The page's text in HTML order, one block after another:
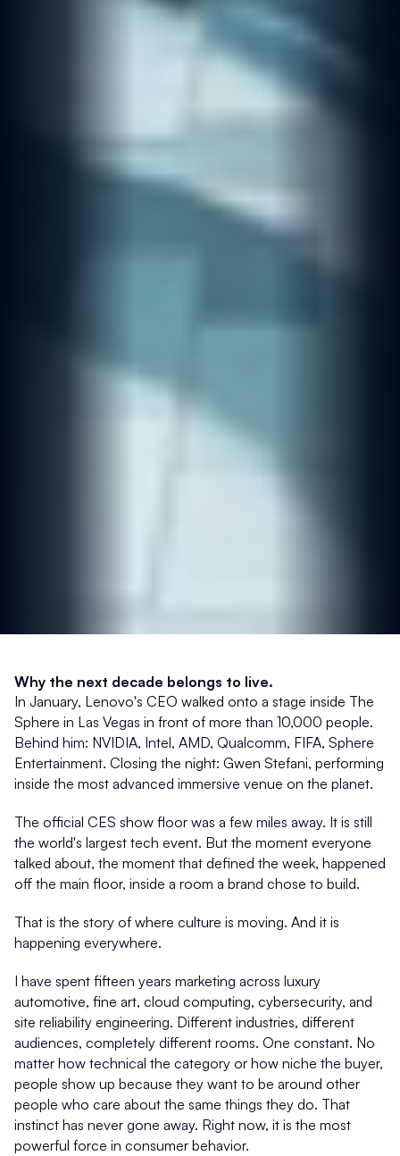
Why the next decade belongs to live.
In January, Lenovo's CEO walked onto a stage inside The
Sphere in Las Vegas in front of more than 10,000 people.
Behind him: NVIDIA, Intel, AMD, Qualcomm, FIFA, Sphere
Entertainment. Closing the night: Gwen Stefani, performing
inside the most advanced immersive venue on the planet.
The official CES show floor was a few miles away. It is still
the world's largest tech event. But the moment everyone
talked about, the moment that defined the week, happened
off the main floor, inside a room a brand chose to build.
That is the story of where culture is moving. And it is
happening everywhere.
I have spent fifteen years marketing across luxury
automotive, fine art, cloud computing, cybersecurity, and
site reliability engineering. Different industries, different
audiences, completely different rooms. One constant. No
matter how technical the category or how niche the buyer,
people show up because they want to be around other
people who care about the same things they do. That
instinct has never gone away. Right now, it is the most
powerful force in consumer behavior.